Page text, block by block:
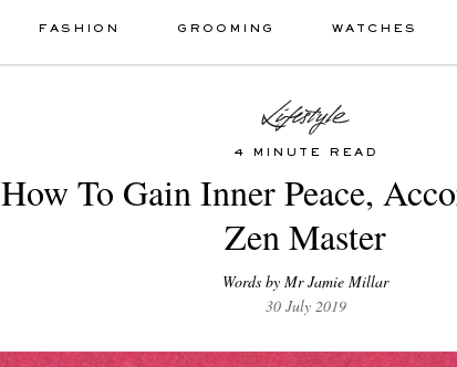
FASHION GROOMING WATCHES
4 MINUTE READ
How To Gain Inner Peace,
Zen Master
Words by Mr Jamie Millar
30 July 2019